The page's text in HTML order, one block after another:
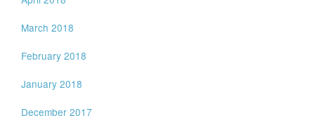
March 2018
February 2018
January 2018
December 2017